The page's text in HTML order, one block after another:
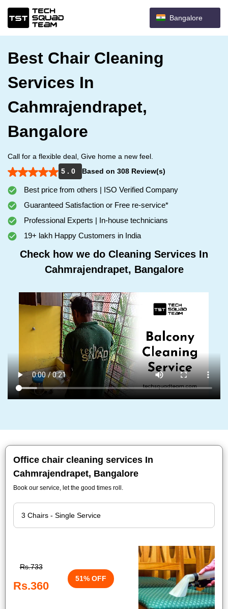
Bangalore
Best Chair Cleaning
Services In
Cahmrajendrapet,
Bangalore
Call for a flexible deal, Give home a new feel.
5 . 0
Based on 308 Review(s)
Best price from others | ISO Verified Company
Guaranteed Satisfaction or Free re-service*
Professional Experts | In-house technicians
19+ lakh Happy Customers in India
Check how we do Cleaning Services In
Cahmrajendrapet, Bangalore
Office chair cleaning services In
Cahmrajendrapet, Bangalore
Book our service, let the good times roll.
Rs.733
Rs.360
51% OFF